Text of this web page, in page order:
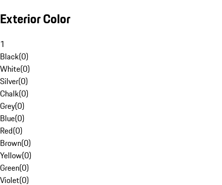
Exterior Color
1
Black(0)
White(0)
Silver(0)
Chalk(0)
Grey(0)
Blue(0)
Red(0)
Brown(0)
Yellow(0)
Green(0)
Violet(0)